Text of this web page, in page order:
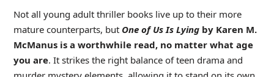
Not all young adult thriller books live up to their more
mature counterparts, but One of Us Is Lying by Karen M.
McManus is a worthwhile read, no matter what age
you are. It strikes the right balance of teen drama and